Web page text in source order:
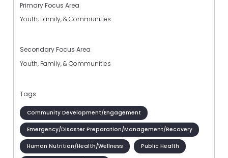
Primary Focus Area
Youth, Family, & Communities
Secondary Focus Area
Youth, Family, & Communities
Tags
Community Development/Engagement
Emergency/Disaster Preparation/Management/Recovery
Human Nutrition/Health/Wellness Public Health